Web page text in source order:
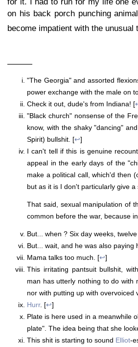
on his back porch punching
become impatient with the
———
"The Georgia" and assorted
power exchange with the male on
Check it out, dude's from Indiana! [
"Black church" nonsense of the
know, with the shaky "dancing"
Spirit) bullshit. [↩]
I can't tell if this is genuine
appeal in the early days of the
make a political call, which'd then
but as it is I don't particularly give
That said, sexual manipulation of
common before the war, because
But... when ? Six day weeks,
But... wait, and he was also paying
Mama talks too much. [↩]
This irritating pantsuit bullshit,
man has utterly nothing to do with
nor with putting up with overvoiced
Hurr. [↩]
Plate is here used in a meanwhile
plate". The idea being that she
This shit is starting to sound Elliot-